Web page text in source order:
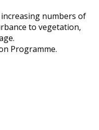
numbers of
to vegetation,
Programme.